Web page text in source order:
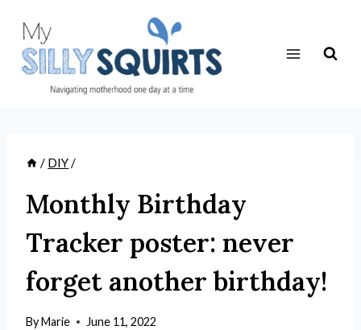
content
/ DIY/
Monthly Birthday
Tracker poster: never
forget another birthday!
ByMarie June 11, 2022